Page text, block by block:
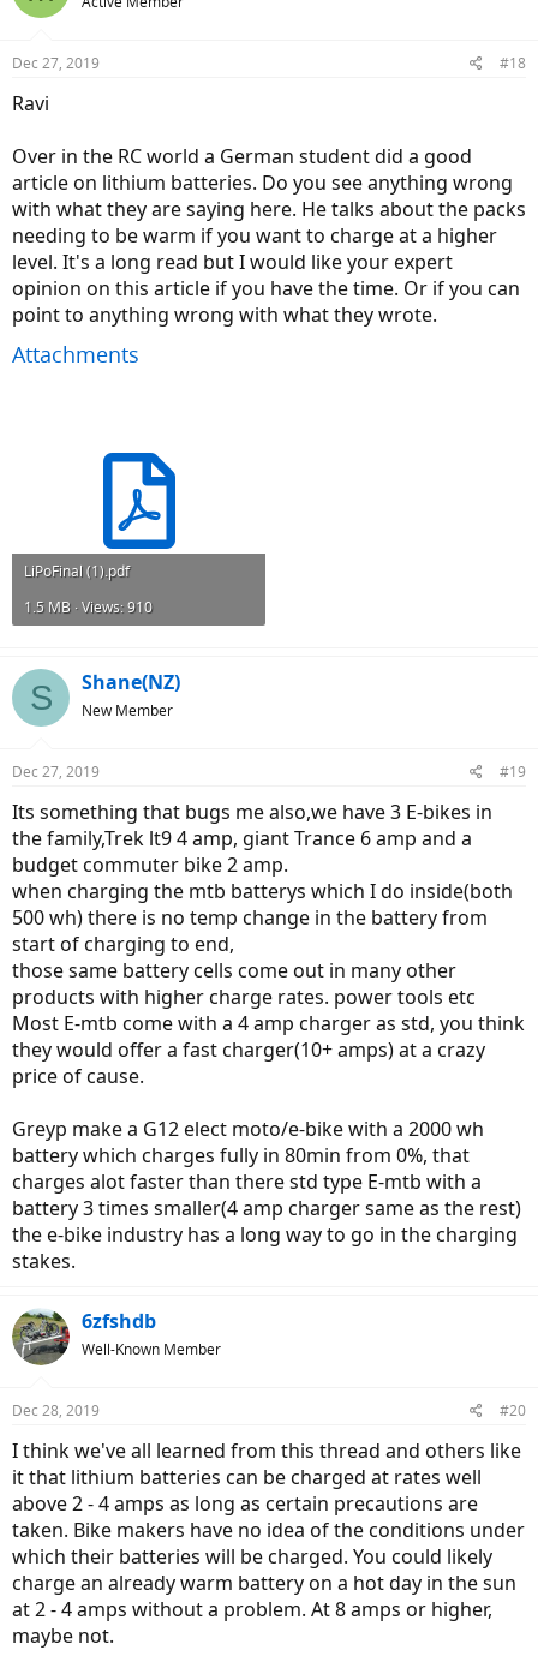
Dec 27, 2019 #18
Ravi
Over in the RC world a German student did a good
article on lithium batteries. Do you see anything wrong
with what they are saying here. He talks about the packs
needing to be warm if you want to charge at a higher
level. It's a long read but I would like your expert
opinion on this article if you have the time. Or if you can
point to anything wrong with what they wrote.
Attachments
LiPoFinal (1).pdf
1.5 MB · Views: 910
S Shane(NZ)
New Member
Dec 27, 2019 #19
Its something that bugs me also,we have 3 E-bikes in
the family,Trek lt9 4 amp, giant Trance 6 amp and a
budget commuter bike 2 amp.
when charging the mtb batterys which I do inside(both
500 wh) there is no temp change in the battery from
start of charging to end,
those same battery cells come out in many other
products with higher charge rates. power tools etc
Most E-mtb come with a 4 amp charger as std, you think
they would offer a fast charger(10+ amps) at a crazy
price of cause.
Greyp make a G12 elect moto/e-bike with a 2000 wh
battery which charges fully in 80min from 0%, that
charges alot faster than there std type E-mtb with a
battery 3 times smaller(4 amp charger same as the rest)
the e-bike industry has a long way to go in the charging
stakes.
6zfshdb
Well-Known Member
Dec 28, 2019 #20
I think we've all learned from this thread and others like
it that lithium batteries can be charged at rates well
above 2 - 4 amps as long as certain precautions are
taken. Bike makers have no idea of the conditions under
which their batteries will be charged. You could likely
charge an already warm battery on a hot day in the sun
at 2 - 4 amps without a problem. At 8 amps or higher,
maybe not.